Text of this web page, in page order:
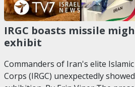
IRGC boasts missile
exhibit
Commanders of Iran's elite
Corps (IRGC) unexpectedly